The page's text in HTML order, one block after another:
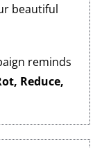
beautiful
reminds
Reduce,